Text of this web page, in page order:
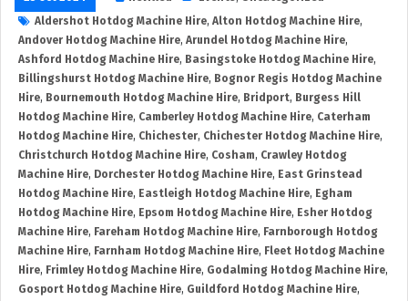
Aldershot Hotdog Machine Hire, Alton Hotdog Machine Hire,
Andover Hotdog Machine Hire, Arundel Hotdog Machine Hire,
Ashford Hotdog Machine Hire, Basingstoke Hotdog Machine Hire,
Billingshurst Hotdog Machine Hire, Bognor Regis Hotdog Machine
Hire, Bournemouth Hotdog Machine Hire, Bridport, Burgess Hill
Hotdog Machine Hire, Camberley Hotdog Machine Hire, Caterham
Hotdog Machine Hire, Chichester, Chichester Hotdog Machine Hire,
Christchurch Hotdog Machine Hire, Cosham, Crawley Hotdog
Machine Hire, Dorchester Hotdog Machine Hire, East Grinstead
Hotdog Machine Hire, Eastleigh Hotdog Machine Hire, Egham
Hotdog Machine Hire, Epsom Hotdog Machine Hire, Esher Hotdog
Machine Hire, Fareham Hotdog Machine Hire, Farnborough Hotdog
Machine Hire, Farnham Hotdog Machine Hire, Fleet Hotdog Machine
Hire, Frimley Hotdog Machine Hire, Godalming Hotdog Machine Hire,
Gosport Hotdog Machine Hire, Guildford Hotdog Machine Hire,